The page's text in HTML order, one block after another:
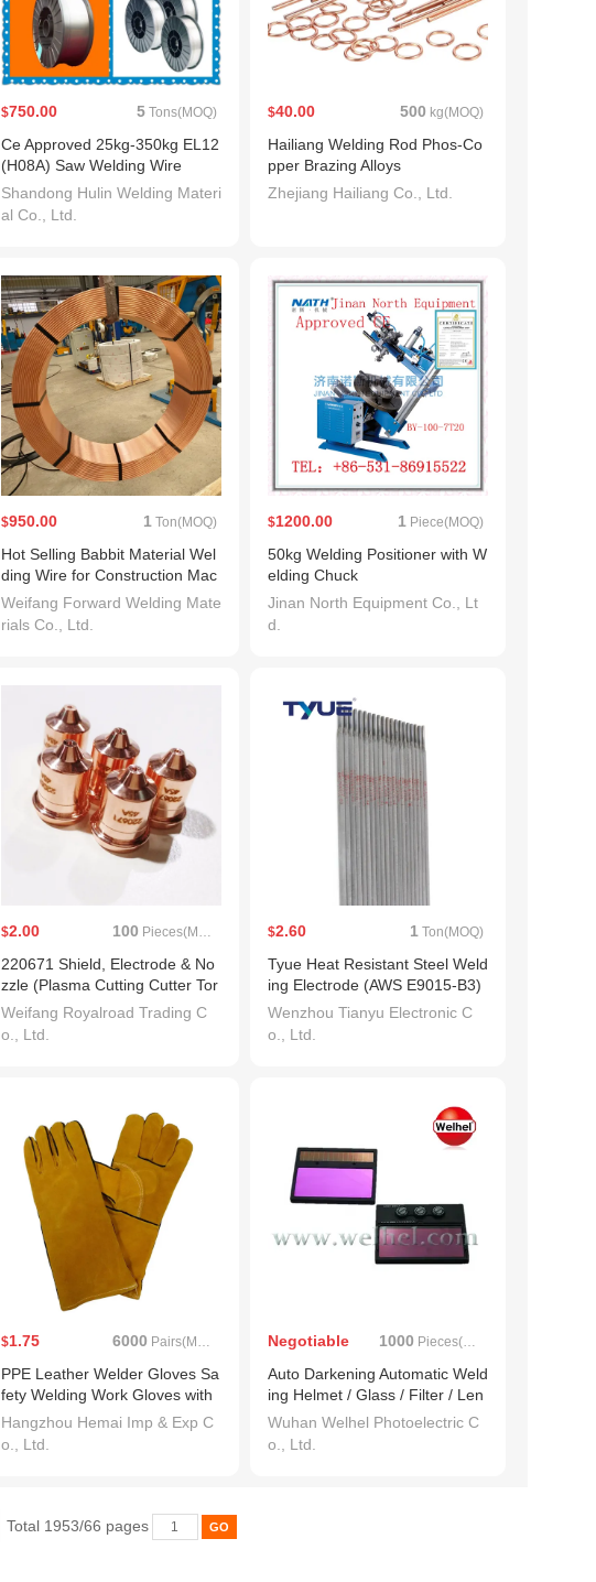
$750.00 5 Tons(MOQ)
Ce Approved 25kg-350kg EL12
(H08A) Saw Welding Wire
Shandong Hulin Welding Materi
al Co., Ltd.
$40.00 500 kg(MOQ)
Hailiang Welding Rod Phos-Co
pper Brazing Alloys
Zhejiang Hailiang Co., Ltd.
$950.00 1 Ton(MOQ)
Hot Selling Babbit Material Wel
ding Wire for Construction Mac
hinery with CE
Weifang Forward Welding Mate
rials Co., Ltd.
$1200.00 1 Piece(MOQ)
50kg Welding Positioner with W
elding Chuck
Jinan North Equipment Co., Lt
d.
$2.00 100 Pieces(MOQ)
220671 Shield, Electrode & No
zzle (Plasma Cutting Cutter Tor
ch Consumable)
Weifang Royalroad Trading C
o., Ltd.
$2.60 1 Ton(MOQ)
Tyue Heat Resistant Steel Weld
ing Electrode (AWS E9015-B3)
3.2 * 350mm
Wenzhou Tianyu Electronic C
o., Ltd.
$1.75 6000 Pairs(MOQ)
PPE Leather Welder Gloves Sa
fety Welding Work Gloves with
CE Approved
Hangzhou Hemai Imp & Exp C
o., Ltd.
Negotiable 1000 Pieces(MOQ)
Auto Darkening Automatic Weld
ing Helmet / Glass / Filter / Len
s (WH714)
Wuhan Welhel Photoelectric C
o., Ltd.
Total 1953/66 pages